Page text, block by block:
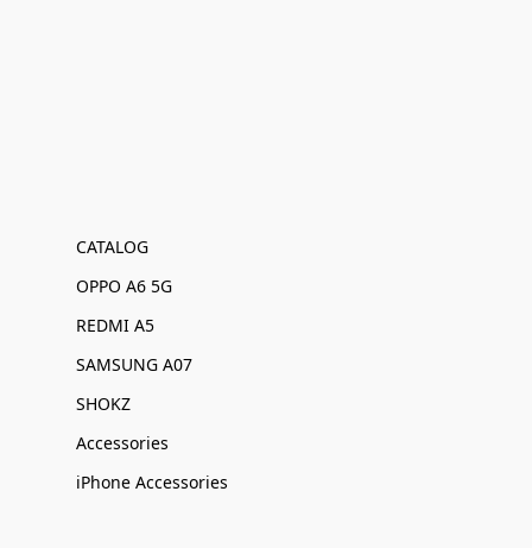
CATALOG
OPPO A6 5G
REDMI A5
SAMSUNG A07
SHOKZ
Accessories
iPhone Accessories